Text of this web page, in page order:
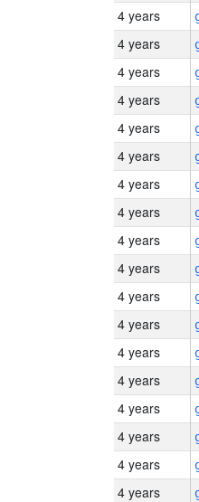
4 years
4 years
4 years
4 years
4 years
4 years
4 years
4 years
4 years
4 years
4 years
4 years
4 years
4 years
4 years
4 years
4 years
4 years